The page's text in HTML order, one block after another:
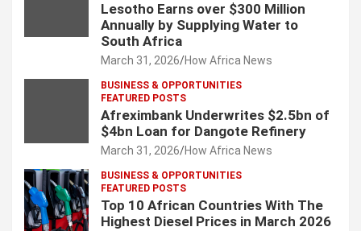
Lesotho Earns over $300 Million
Annually by Supplying Water to
South Africa
March 31, 2026 How Africa News
BUSINESS & OPPORTUNITIES
FEATURED POSTS
Afreximbank Underwrites $2.5bn of
$4bn Loan for Dangote Refinery
March 31, 2026 How Africa News
BUSINESS & OPPORTUNITIES
FEATURED POSTS
Top 10 African Countries With The
Highest Diesel Prices in March 2026